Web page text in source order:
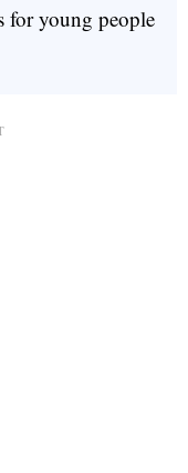
for young people